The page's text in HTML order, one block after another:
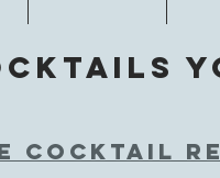
cocktail